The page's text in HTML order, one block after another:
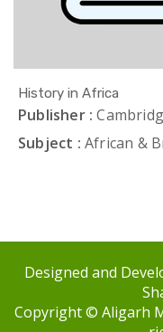
History in Africa
Publisher :
Subject : African &
Designed and
Copyright © Aligarh